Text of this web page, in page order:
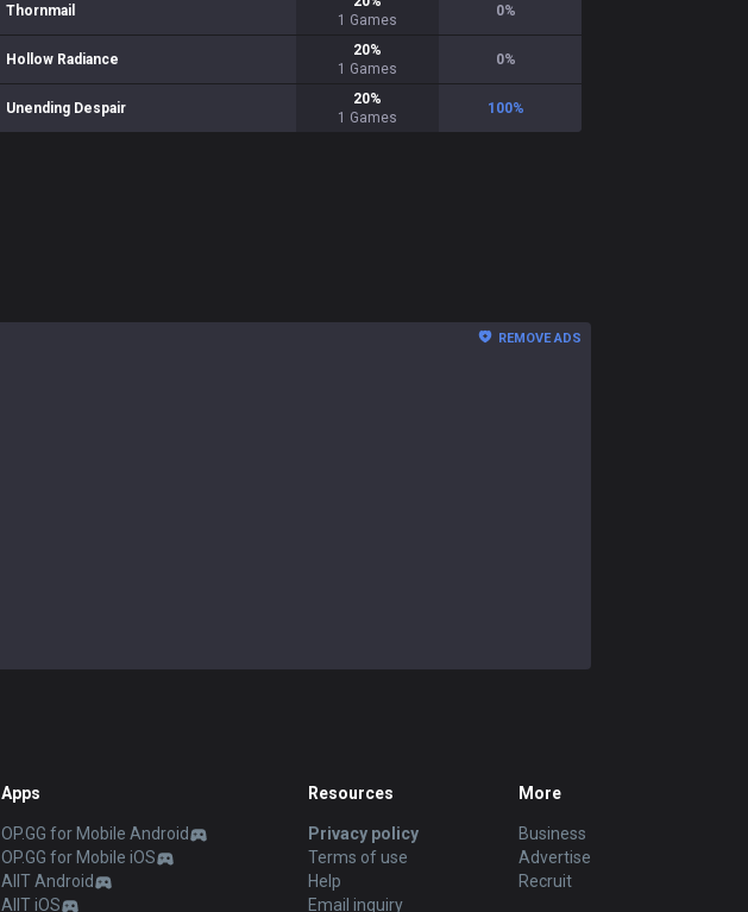
Thornmail
1 Games
0%
Hollow Radiance
20%
1 Games
0%
Unending Despair
20%
1 Games
100%
REMOVE ADS
Apps
OP.GG for Mobile Android
OP.GG for Mobile iOS
AllT Android
AllT iOS
Resources
Privacy policy
Terms of use
Help
Email inquiry
More
Business
Advertise
Recruit